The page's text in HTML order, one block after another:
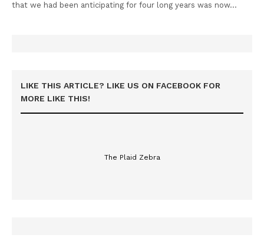
that we had been anticipating for four long years was now…
LIKE THIS ARTICLE? LIKE US ON FACEBOOK FOR
MORE LIKE THIS!
The Plaid Zebra